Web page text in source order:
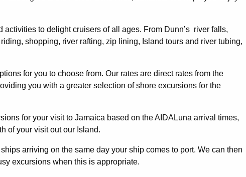
to delight cruisers of all ages. From Dunn’s river falls,
shopping, river rafting, zip lining, Island tours and river tubing,
for you to choose from. Our rates are direct rates from the
you with a greater selection of shore excursions for the
for your visit to Jamaica based on the AIDALuna arrival times,
of your visit out our Island.
arriving on the same day your ship comes to port. We can then
excursions when this is appropriate.